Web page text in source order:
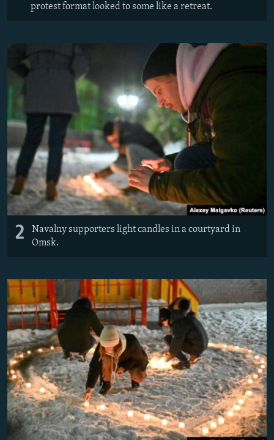
protest format looked to some like a retreat.
2
Navalny supporters light candles in a courtyard in
Omsk.